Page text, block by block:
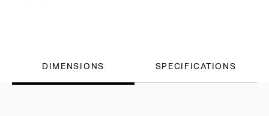
DIMENSIONS SPECIFICATIONS